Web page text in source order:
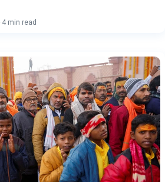
·4 min read